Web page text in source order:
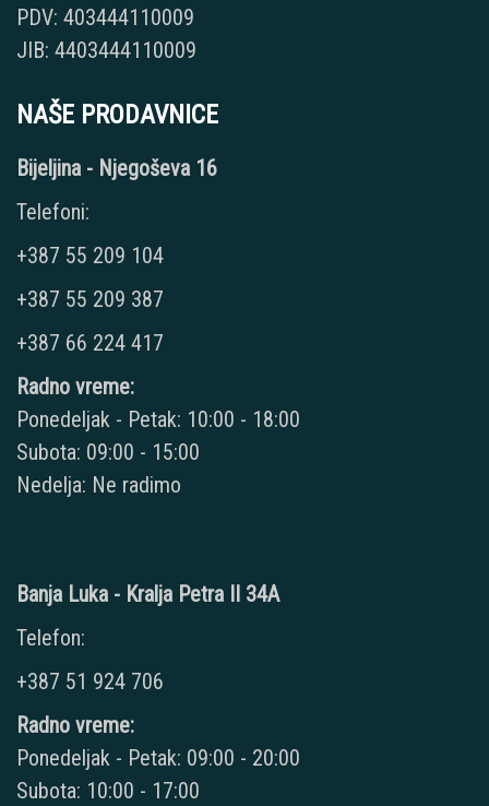
PDV: 403444110009
JIB: 4403444110009
NAŠE PRODAVNICE
Bijeljina - Njegoševa 16
Telefoni:
+387 55 209 104
+387 55 209 387
+387 66 224 417
Radno vreme:
Ponedeljak - Petak: 10:00 - 18:00
Subota: 09:00 - 15:00
Nedelja: Ne radimo
Banja Luka - Kralja Petra II 34A
Telefon:
+387 51 924 706
Radno vreme:
Ponedeljak - Petak: 09:00 - 20:00
Subota: 10:00 - 17:00